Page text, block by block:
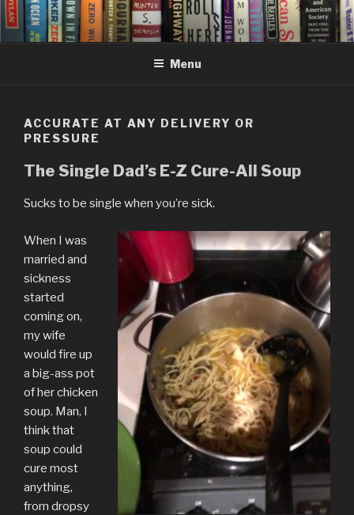
Skip
to
content
Menu
ACCURATE AT ANY DELIVERY OR
PRESSURE
The Single Dad’s E-Z Cure-All Soup
Sucks to be single when you’re sick.
When I was
married and
sickness
started
coming on,
my wife
would fire up
a big-ass pot
of her chicken
soup. Man, I
think that
soup could
cure most
anything,
from dropsy